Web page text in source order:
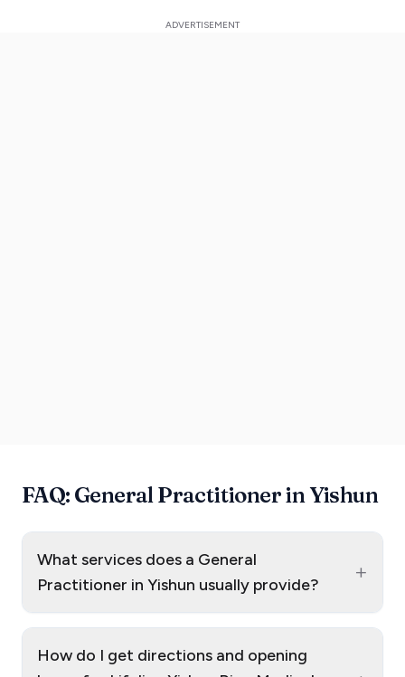
FAQ: General Practitioner in Yishun
What services does a General
Practitioner in Yishun usually provide?
+
How do I get directions and opening